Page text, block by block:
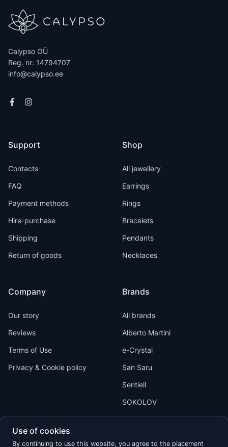
Calypso OÜ
Reg. nr: 14794707
info@calypso.ee
Support
Contacts
FAQ
Payment methods
Hire-purchase
Shipping
Return of goods
Company
Our story
Reviews
Terms of Use
Privacy & Cookie policy
Shop
All jewellery
Earrings
Rings
Bracelets
Pendants
Necklaces
Brands
All brands
Alberto Martini
e-Crystal
San Saru
Sentiell
SOKOLOV
Use of cookies
By continuing to use this website, you agree to the placement